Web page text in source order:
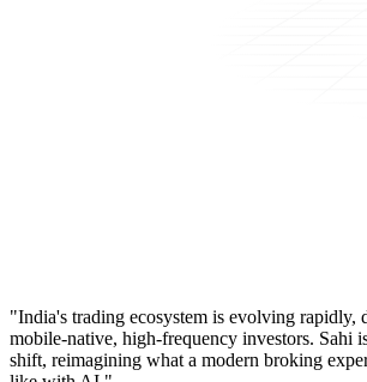
"India's trading ecosystem is evolving rapidly,
mobile-native, high-frequency investors. Sahi
shift, reimagining what a modern broking